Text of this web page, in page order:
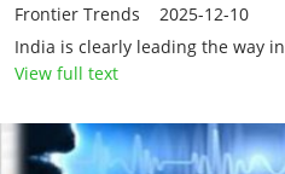
Frontier Trends 2025-12-10
India is clearly leading the way
View full text